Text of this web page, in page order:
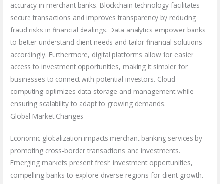
accuracy in merchant banks. Blockchain technology facilitates
secure transactions and improves transparency by reducing
fraud risks in financial dealings. Data analytics empower banks
to better understand client needs and tailor financial solutions
accordingly. Furthermore, digital platforms allow for easier
access to investment opportunities, making it simpler for
businesses to connect with potential investors. Cloud
computing optimizes data storage and management while
ensuring scalability to adapt to growing demands.
Global Market Changes
Economic globalization impacts merchant banking services by
promoting cross-border transactions and investments.
Emerging markets present fresh investment opportunities,
compelling banks to explore diverse regions for client growth.